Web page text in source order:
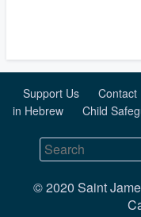
Support Us Contact
in Hebrew
Child
© 2020 Saint